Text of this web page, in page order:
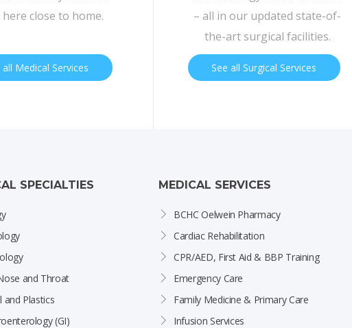
close to home.
all Medical Services
– all in our updated state-of-
the-art surgical facilities.
See all Surgical Services
SPECIALTIES
and Throat
and Plastics
(GI)
MEDICAL SERVICES
BCHC Oelwein Pharmacy
Cardiac Rehabilitation
CPR/AED, First Aid & BBP Training
Emergency Care
Family Medicine & Primary Care
Infusion Services